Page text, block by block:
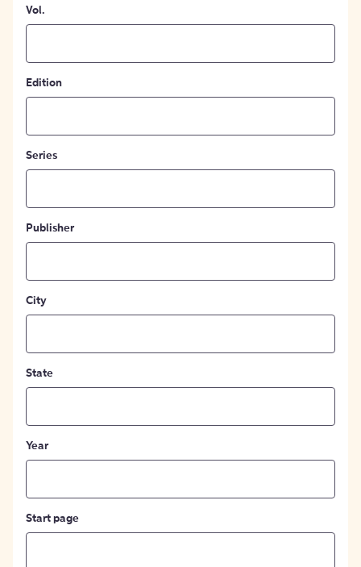
Vol.
Edition
Series
Publisher
City
State
Year
Start page